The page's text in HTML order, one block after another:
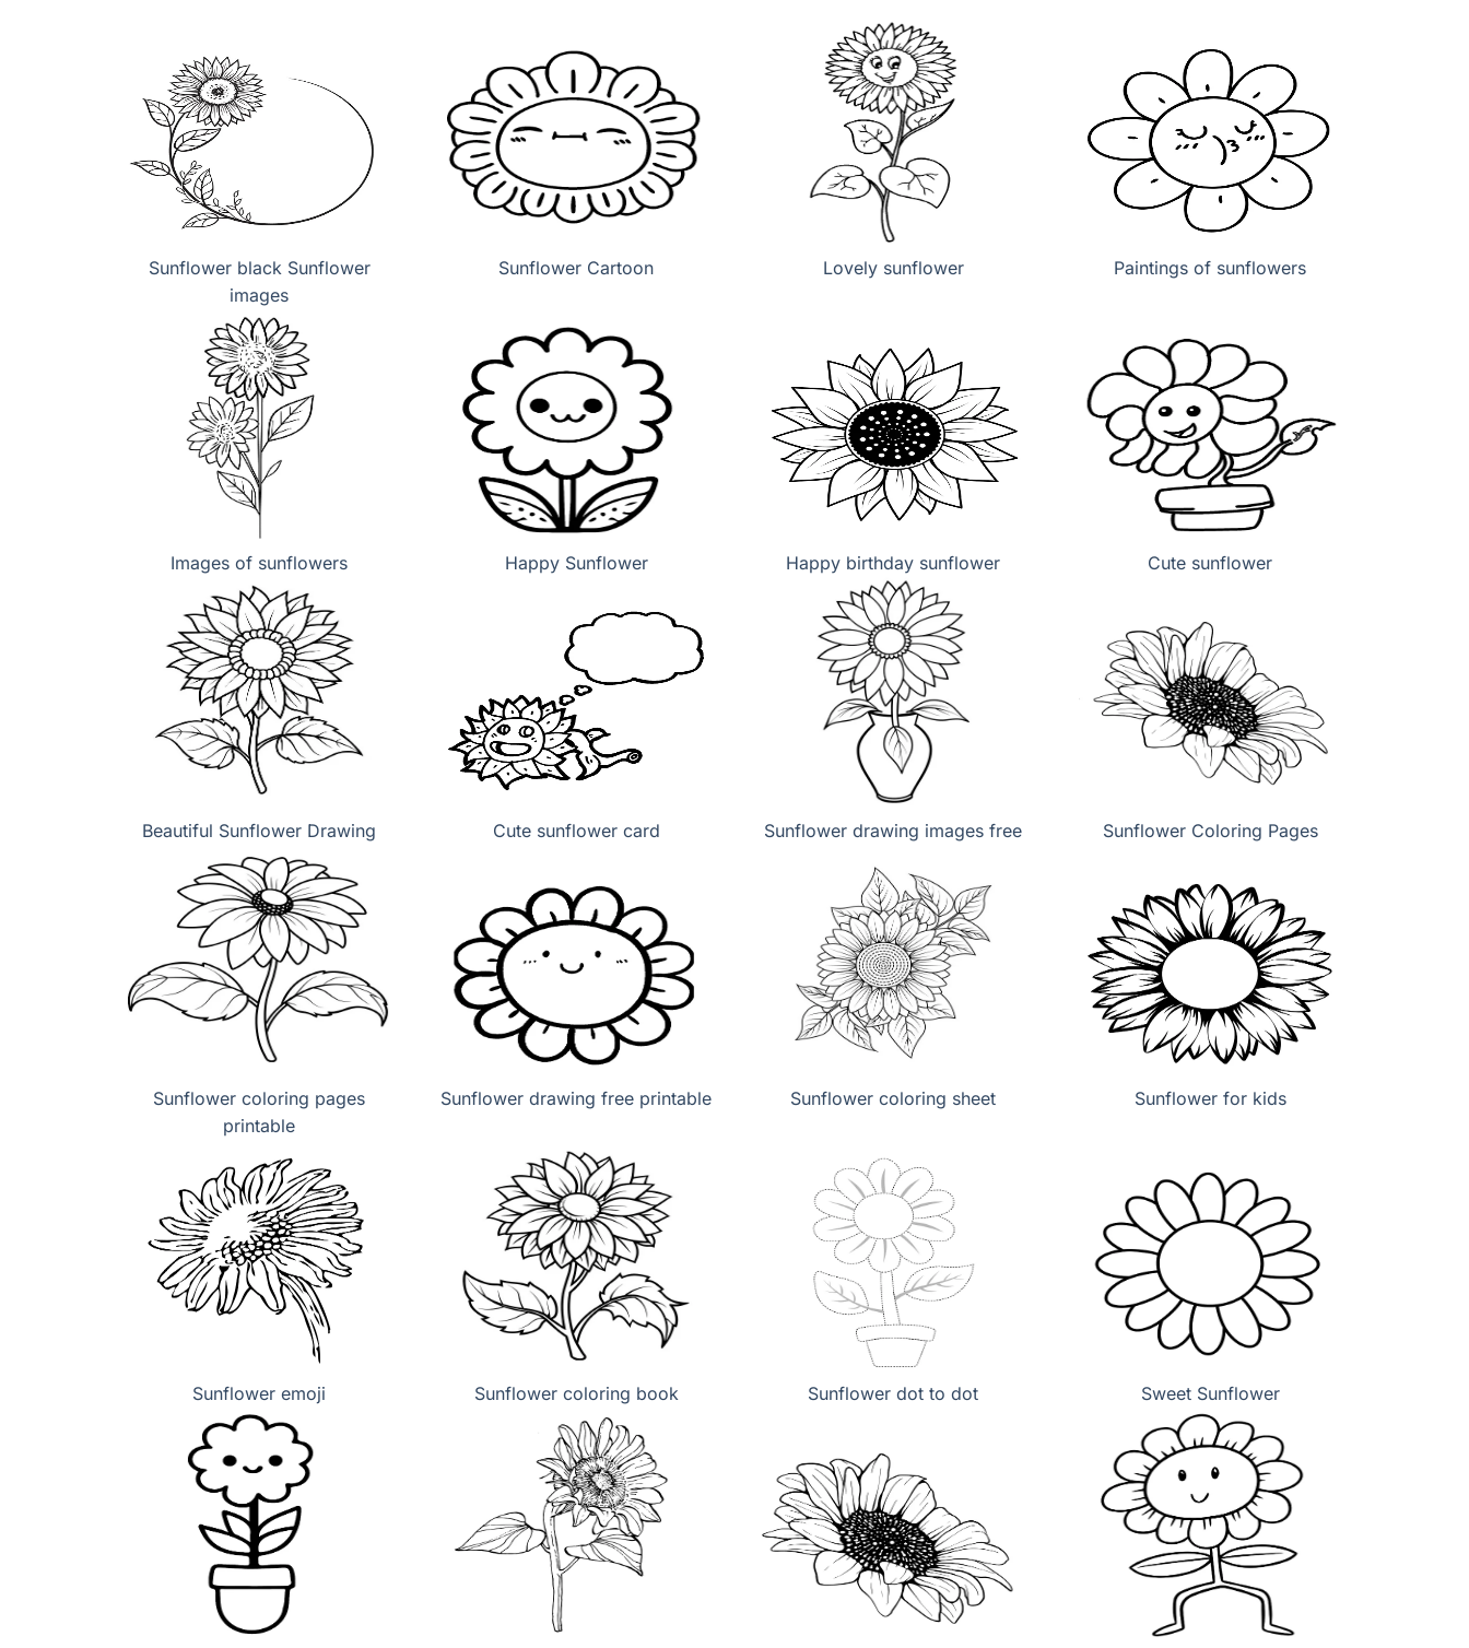
Sunflower black Sunflower
images
Sunflower Cartoon Lovely sunflower Paintings of sunflowers
Images of sunflowers Happy Sunflower Happy birthday sunflower Cute sunflower
Beautiful Sunflower Drawing Cute sunflower card Sunflower drawing images free Sunflower Coloring Pages
Sunflower coloring pages
printable
Sunflower drawing free printable Sunflower coloring sheet Sunflower for kids
Sunflower emoji Sunflower coloring book Sunflower dot to dot Sweet Sunflower